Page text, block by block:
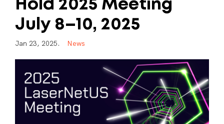
Hold 2025 Meeting
July 8–10, 2025
Jan 23, 2025. News